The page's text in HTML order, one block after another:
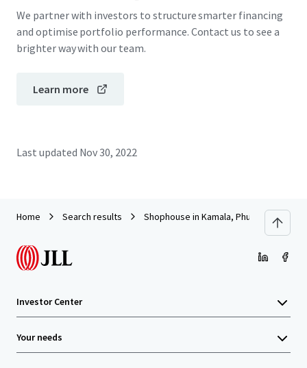
We partner with investors to structure smarter financing
and optimise portfolio performance. Contact us to see a
brighter way with our team.
Learn more
Last updated Nov 30, 2022
Home Search results Shophouse in Kamala, Phuket
Investor Center
Your needs